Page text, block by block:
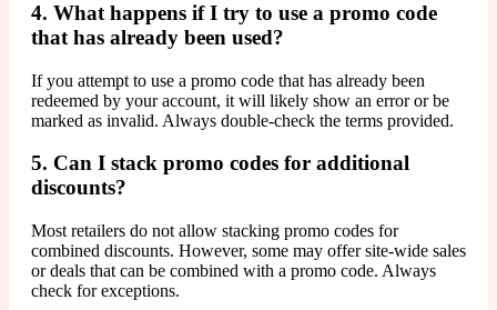
4. What happens if I try to use a promo code
that has already been used?
If you attempt to use a promo code that has already been
redeemed by your account, it will likely show an error or be
marked as invalid. Always double-check the terms provided.
5. Can I stack promo codes for additional
discounts?
Most retailers do not allow stacking promo codes for
combined discounts. However, some may offer site-wide sales
or deals that can be combined with a promo code. Always
check for exceptions.